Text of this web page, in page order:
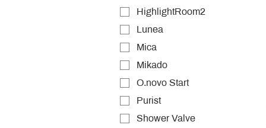
HighlightRoom2
Lunea
Mica
Mikado
O.novo Start
Purist
Shower Valve